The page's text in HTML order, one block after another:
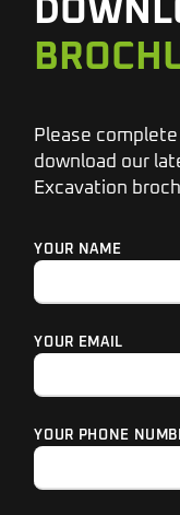
Please
download our
Excavation
YOUR NAME
YOUR EMAIL
YOUR PHONE